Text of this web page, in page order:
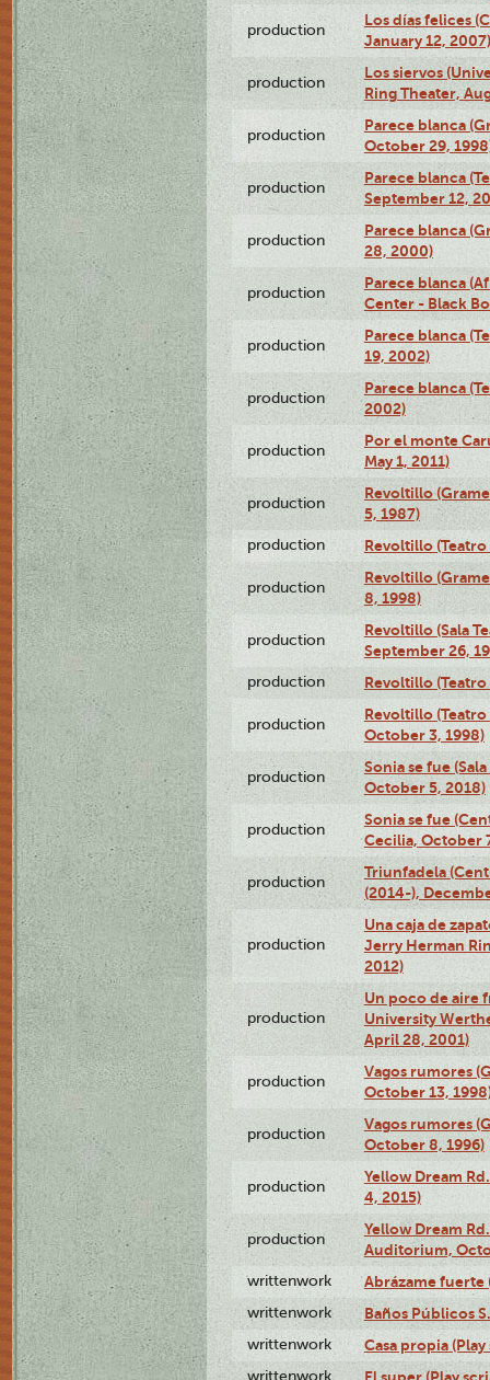
production
Los días felices
January 12, 2007)
production
Los siervos
Ring Theater,
production
Parece blanca
October 29,
production
Parece blanca
September 12,
production
Parece blanca
28, 2000)
production
Parece blanca
Center - Black
production
Parece blanca
19, 2002)
production
Parece blanca
2002)
production
Por el monte
May 1, 2011)
production
Revoltillo
5, 1987)
production Revoltillo (Teatro
production
Revoltillo
8, 1998)
production
Revoltillo (Sala
September 26,
production Revoltillo
production
Revoltillo
October 3, 1998)
production
Sonia se fue
October 5, 2018)
production
Sonia se fue
Cecilia, October
production
Triunfadela
(2014-),
production
Una caja de
Jerry Herman
2012)
production
Un poco de aire
University
April 28, 2001)
production
Vagos rumores
October 13,
production
Vagos rumores
October 8, 1996)
production
Yellow Dream
4, 2015)
production
Yellow Dream
Auditorium,
writtenwork Abrázame fuerte
writtenwork Baños Públicos
writtenwork Casa propia
writtenwork El super (Play